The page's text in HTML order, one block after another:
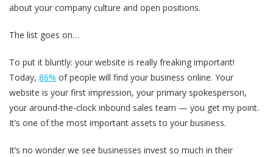
about your company culture and open positions.
The list goes on…
To put it bluntly: your website is really freaking important!
Today, 86% of people will find your business online. Your
website is your first impression, your primary spokesperson,
your around-the-clock inbound sales team — you get my point.
It’s one of the most important assets to your business.
It’s no wonder we see businesses invest so much in their